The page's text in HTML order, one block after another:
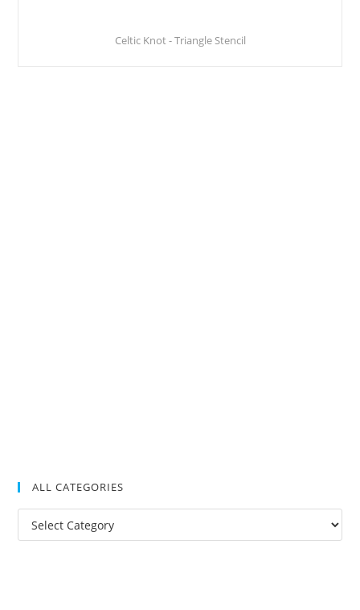
Celtic Knot - Triangle Stencil
ALL CATEGORIES